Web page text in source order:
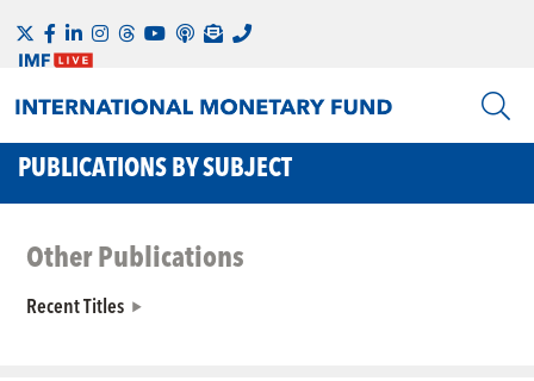
PUBLICATIONS BY SUBJECT
Other Publications
Recent Titles